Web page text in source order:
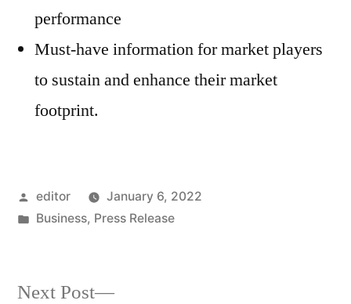
performance
Must-have information for market players
to sustain and enhance their market
footprint.
Posted
by
editor
January 6, 2022
Posted
Business, Press Release
Next Post
Next